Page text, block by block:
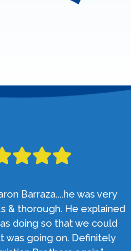
Barraza....he was very
& thorough. He explained
doing so that we could
was going on. Definitely